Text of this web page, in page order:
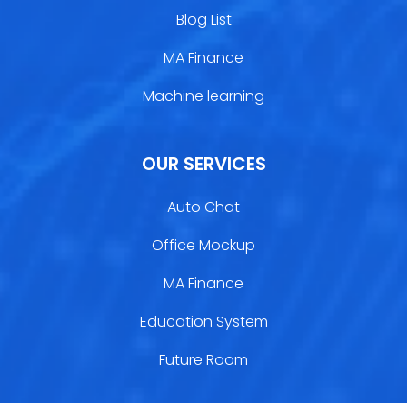
Blog List
MA Finance
Machine learning
OUR SERVICES
Auto Chat
Office Mockup
MA Finance
Education System
Future Room